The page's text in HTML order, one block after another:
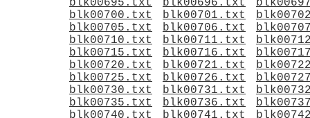
blk00695.txt
blk00696.txt
blk00700.txt
blk00701.txt
blk00705.txt
blk00706.txt
blk00710.txt
blk00711.txt
blk00715.txt
blk00716.txt
blk00720.txt
blk00721.txt
blk00725.txt
blk00726.txt
blk00730.txt
blk00731.txt
blk00735.txt
blk00736.txt
blk00740.txt
blk00741.txt